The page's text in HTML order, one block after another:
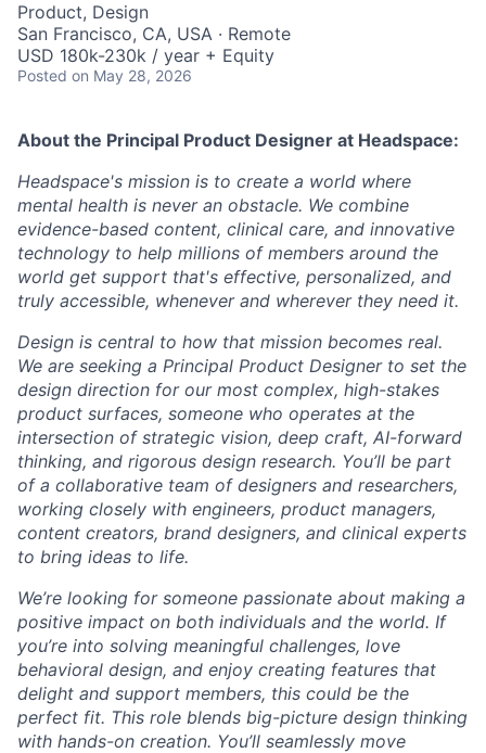
Product, Design
San Francisco, CA, USA · Remote
USD 180k-230k / year + Equity
Posted on May 28, 2026
About the Principal Product Designer at Headspace:
Headspace's mission is to create a world where
mental health is never an obstacle. We combine
evidence-based content, clinical care, and innovative
technology to help millions of members around the
world get support that's effective, personalized, and
truly accessible, whenever and wherever they need it.
Design is central to how that mission becomes real.
We are seeking a Principal Product Designer to set the
design direction for our most complex, high-stakes
product surfaces, someone who operates at the
intersection of strategic vision, deep craft, AI-forward
thinking, and rigorous design research. You’ll be part
of a collaborative team of designers and researchers,
working closely with engineers, product managers,
content creators, brand designers, and clinical experts
to bring ideas to life.
We’re looking for someone passionate about making a
positive impact on both individuals and the world. If
you’re into solving meaningful challenges, love
behavioral design, and enjoy creating features that
delight and support members, this could be the
perfect fit. This role blends big-picture design thinking
with hands-on creation. You’ll seamlessly move